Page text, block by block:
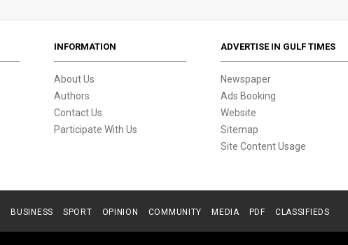
INFORMATION
About Us
Authors
Contact Us
Participate With Us
ADVERTISE IN GULF TIMES
Newspaper
Ads Booking
Website
Sitemap
Site Content Usage
BUSINESS SPORT OPINION COMMUNITY MEDIA PDF CLASSIFIEDS